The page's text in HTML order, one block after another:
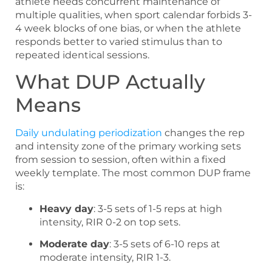
multiple qualities, when sport calendar forbids 3-
4 week blocks of one bias, or when the athlete
responds better to varied stimulus than to
repeated identical sessions.
What DUP Actually
Means
Daily undulating periodization changes the rep
and intensity zone of the primary working sets
from session to session, often within a fixed
weekly template. The most common DUP frame
is:
Heavy day: 3-5 sets of 1-5 reps at high
intensity, RIR 0-2 on top sets.
Moderate day: 3-5 sets of 6-10 reps at
moderate intensity, RIR 1-3.